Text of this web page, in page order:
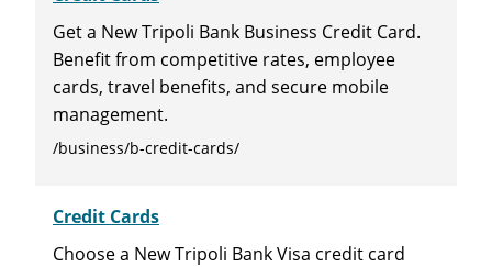
Get a New Tripoli Bank Business Credit Card.
Benefit from competitive rates, employee
cards, travel benefits, and secure mobile
management.
/business/b-credit-cards/
Credit Cards
Choose a New Tripoli Bank Visa credit card